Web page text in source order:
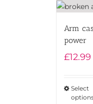
Arm
power
£12.99
Select